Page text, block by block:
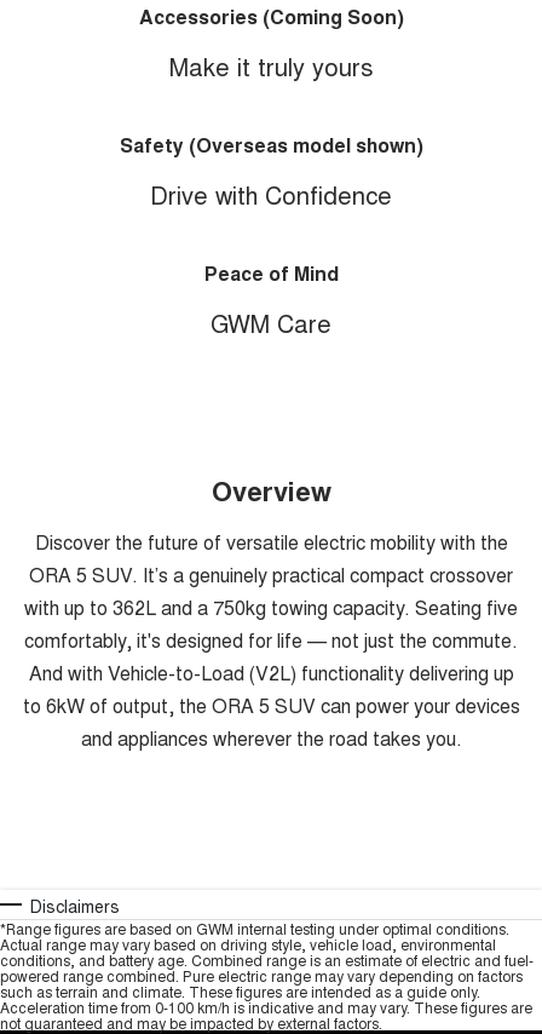
Accessories (Coming Soon)
Make it truly yours
Safety (Overseas model shown)
Drive with Confidence
Peace of Mind
GWM Care
Overview
Discover the future of versatile electric mobility with the
ORA 5 SUV. It’s a genuinely practical compact crossover
with up to 362L and a 750kg towing capacity. Seating five
comfortably, it's designed for life — not just the commute.
And with Vehicle-to-Load (V2L) functionality delivering up
to 6kW of output, the ORA 5 SUV can power your devices
and appliances wherever the road takes you.
Disclaimers
*Range figures are based on GWM internal testing under optimal conditions.
Actual range may vary based on driving style, vehicle load, environmental
conditions, and battery age. Combined range is an estimate of electric and fuel-
powered range combined. Pure electric range may vary depending on factors
such as terrain and climate. These figures are intended as a guide only.
Acceleration time from 0-100 km/h is indicative and may vary. These figures are
not guaranteed and may be impacted by external factors.